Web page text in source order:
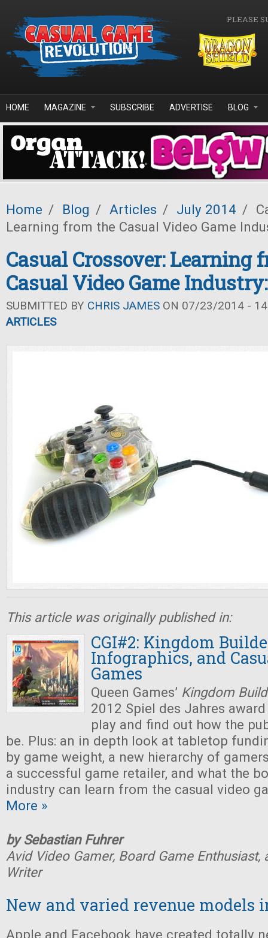
PLEASE
HOME MAGAZINE SUBSCRIBE ADVERTISE BLOG
Home / Blog / Articles / July 2014 /
Learning from the Casual Video Game
Casual Crossover: Learning
Casual Video Game
SUBMITTED BY CHRIS JAMES ON 07/23/2014 -
ARTICLES
This article was originally published in:
CGI#2: Kingdom
Infographics, and
Games
Queen Games’ Kingdom
2012 Spiel des Jahres
play and find out how the
be. Plus: an in depth look at tabletop
by game weight, a new hierarchy of
a successful game retailer, and what the
industry can learn from the casual video
More »
by Sebastian Fuhrer
Avid Video Gamer, Board Game Enthusiast,
Writer
New and varied revenue models
Apple and Facebook have created totally